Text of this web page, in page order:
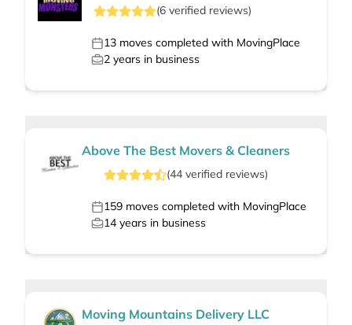
(6 verified reviews)
13 moves completed with MovingPlace
2 years in business
Above The Best Movers & Cleaners
(44 verified reviews)
159 moves completed with MovingPlace
14 years in business
Moving Mountains Delivery LLC